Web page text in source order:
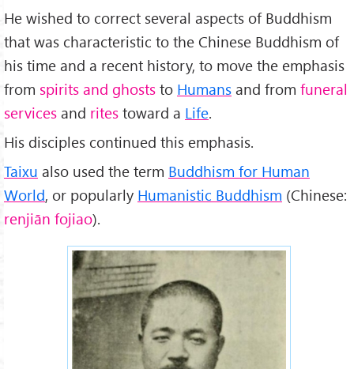
He wished to correct several aspects of Buddhism
that was characteristic to the Chinese Buddhism of
his time and a recent history, to move the emphasis
from spirits and ghosts to Humans and from funeral
services and rites toward a Life.
His disciples continued this emphasis.
Taixu also used the term Buddhism for Human
World, or popularly Humanistic Buddhism (Chinese:
renjiān fojiao).